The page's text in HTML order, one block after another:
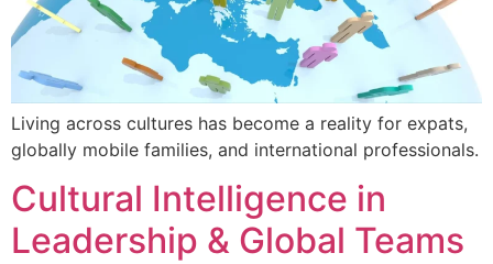
Living across cultures has become a reality for expats,
globally mobile families, and international professionals.
Cultural Intelligence in
Leadership & Global Teams